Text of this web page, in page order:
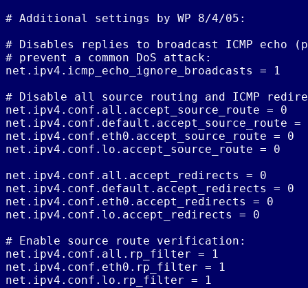
# Additional settings by WP 8/4/05:
# Disables replies to broadcast ICMP echo
# prevent a common DoS attack:
net.ipv4.icmp_echo_ignore_broadcasts = 1
# Disable all source routing and ICMP
net.ipv4.conf.all.accept_source_route = 0
net.ipv4.conf.default.accept_source_route =
net.ipv4.conf.eth0.accept_source_route = 0
net.ipv4.conf.lo.accept_source_route = 0
net.ipv4.conf.all.accept_redirects = 0
net.ipv4.conf.default.accept_redirects = 0
net.ipv4.conf.eth0.accept_redirects = 0
net.ipv4.conf.lo.accept_redirects = 0
# Enable source route verification:
net.ipv4.conf.all.rp_filter = 1
net.ipv4.conf.eth0.rp_filter = 1
net.ipv4.conf.lo.rp_filter = 1